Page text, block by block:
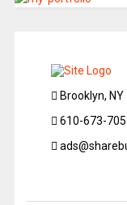
Brooklyn, NY
610-673-